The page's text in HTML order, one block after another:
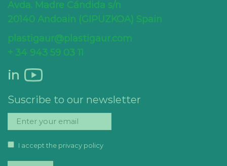
Avda. Madre Cándida s/n
20140 Andoain (GIPUZKOA) Spain
plastigaur@plastigaur.com
+ 34 943 59 03 11
in
Suscribe to our newsletter
I accept the privacy policy